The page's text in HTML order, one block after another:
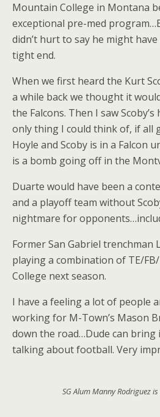
Mountain College in Montana
exceptional pre-med
didn’t hurt to say he might
tight end.
When we first heard the Kurt
a while back we thought it
the Falcons. Then I saw
only thing I could think of, if all
Hoyle and Scoby is in a Falcon
is a bomb going off in the
Duarte would have been a
and a playoff team without
nightmare for
Former San Gabriel trenchman
playing a combination of TE/
College next season.
I have a feeling a lot of people
working for M-Town’s Mason
down the road…Dude can bring
talking about football. Very
SG Alum Manny Rodriguez